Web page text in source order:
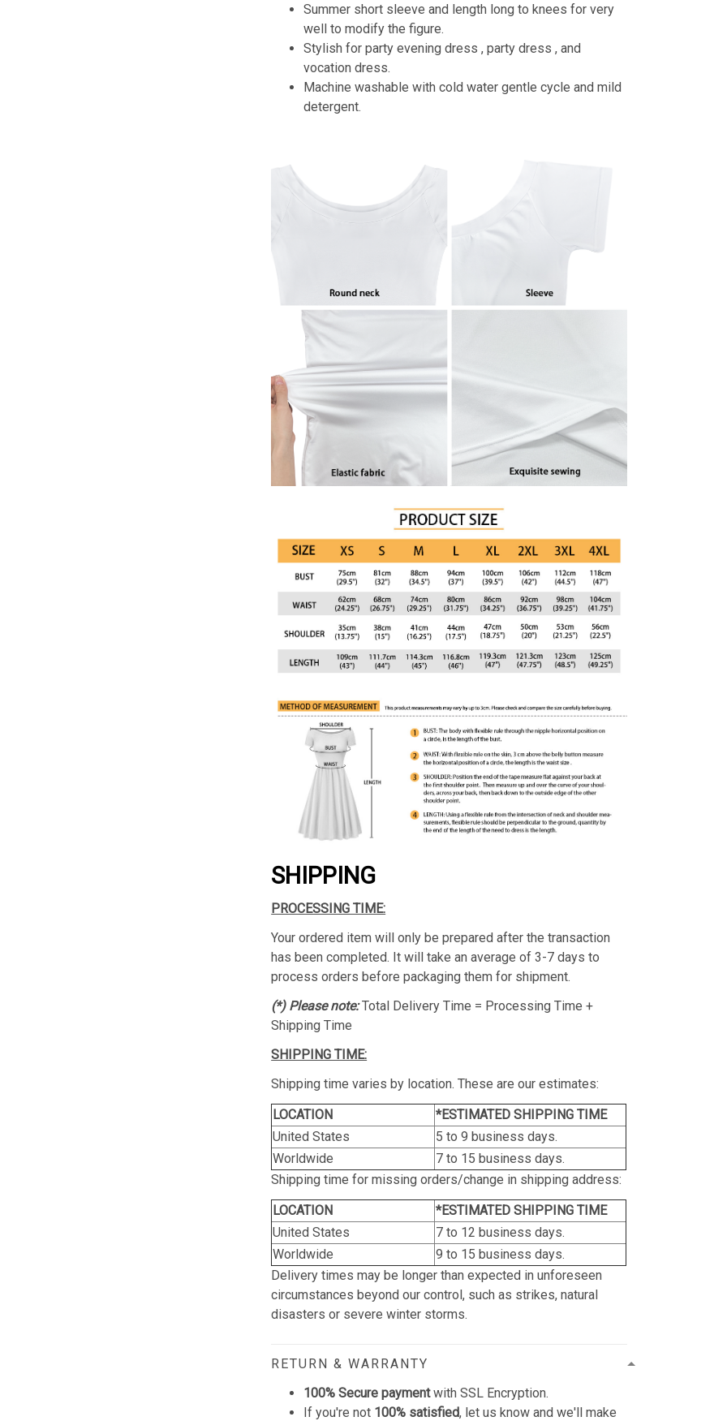
Summer short sleeve and length long to knees for very
well to modify the figure.
Stylish for party evening dress , party dress , and
vocation dress.
Machine washable with cold water gentle cycle and mild
detergent.
SHIPPING
PROCESSING TIME:
Your ordered item will only be prepared after the transaction
has been completed. It will take an average of 3-7 days to
process orders before packaging them for shipment.
(*) Please note:Total Delivery Time = Processing Time +
Shipping Time
SHIPPING TIME:
Shipping time varies by location. These are our estimates:
LOCATION
*ESTIMATED SHIPPING TIME
United States
5 to 9 business days.
Worldwide
7 to 15 business days.
Shipping time for missing orders/change in shipping address:
LOCATION
*ESTIMATED SHIPPING TIME
United States
7 to 12 business days.
Worldwide
9 to 15 business days.
Delivery times may be longer than expected in unforeseen
circumstances beyond our control, such as strikes, natural
disasters or severe winter storms.
RETURN & WARRANTY
100% Secure paymentwith SSL Encryption.
If you're not 100% satisfied, let us know and we'll make